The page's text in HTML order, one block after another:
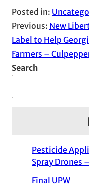
Posted in:
Previous: New
Label to Help
Farmers –
Search
Pesticide
Spray Drones
Final UPW